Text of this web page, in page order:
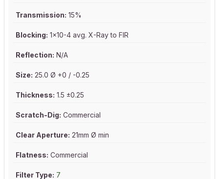
Transmission: 15%
Blocking: 1x10-4 avg. X-Ray to FIR
Reflection: N/A
Size: 25.0 Ø +0 / -0.25
Thickness: 1.5 ±0.25
Scratch-Dig: Commercial
Clear Aperture: 21mm Ø min
Flatness: Commercial
Filter Type: 7